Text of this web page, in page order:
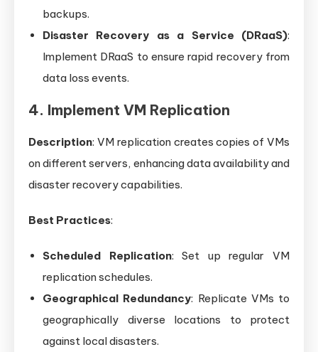
backups.
Disaster Recovery as a Service (DRaaS):
Implement DRaaS to ensure rapid recovery from
data loss events.
4. Implement VM Replication
Description: VM replication creates copies of VMs
on different servers, enhancing data availability and
disaster recovery capabilities.
Best Practices:
Scheduled Replication: Set up regular VM
replication schedules.
Geographical Redundancy: Replicate VMs to
geographically diverse locations to protect
against local disasters.